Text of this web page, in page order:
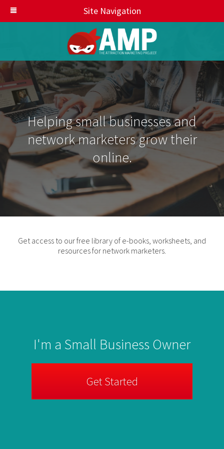
Site Navigation
Helping small businesses and
network marketers grow their
online.
Get access to our free library of e-books, worksheets, and
resources for network marketers.
I'm a Small Business Owner
Get Started